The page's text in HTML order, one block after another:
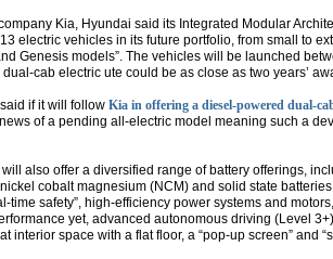
Kia, Hyundai said its Integrated Modular
electric vehicles in its future portfolio, from small to
Genesis models”. The vehicles will be launched
cab electric ute could be as close as two years’
if it will follow Kia in offering a diesel-powered dual-
of a pending all-electric model meaning such a
will also offer a diversified range of battery offerings,
cobalt magnesium (NCM) and solid state
time safety”, high-efficiency power systems and
yet, advanced autonomous driving (Level
interior space with a flat floor, a “pop-up screen” and